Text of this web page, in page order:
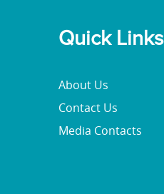
Quick Links
About Us
Contact Us
Media Contacts